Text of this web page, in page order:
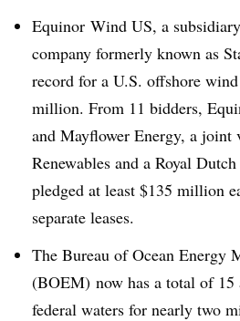
Equinor Wind US, a
company formerly known as
record for a U.S. offshore
million. From 11 bidders,
and Mayflower Energy, a joint
Renewables and a Royal
pledged at least $135 million
separate leases.
The Bureau of Ocean Energy
(BOEM) now has a total of 15
federal waters for nearly two